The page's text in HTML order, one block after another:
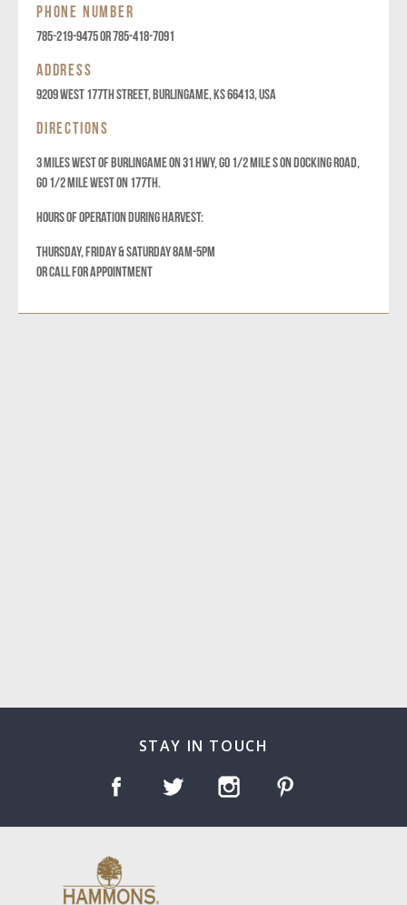
PHONE NUMBER
785-219-9475 OR 785-418-7091
ADDRESS
9209 West 177th Street, Burlingame, KS 66413, USA
DIRECTIONS
3 MILES WEST OF BURLINGAME ON 31 HWY, GO 1/2 MILE S ON DOCKING ROAD,
GO 1/2 MILE WEST ON 177TH.
HOURS OF OPERATION DURING HARVEST:
THURSDAY, FRIDAY & SATURDAY 8AM-5PM
OR CALL FOR APPOINTMENT
STAY IN TOUCH